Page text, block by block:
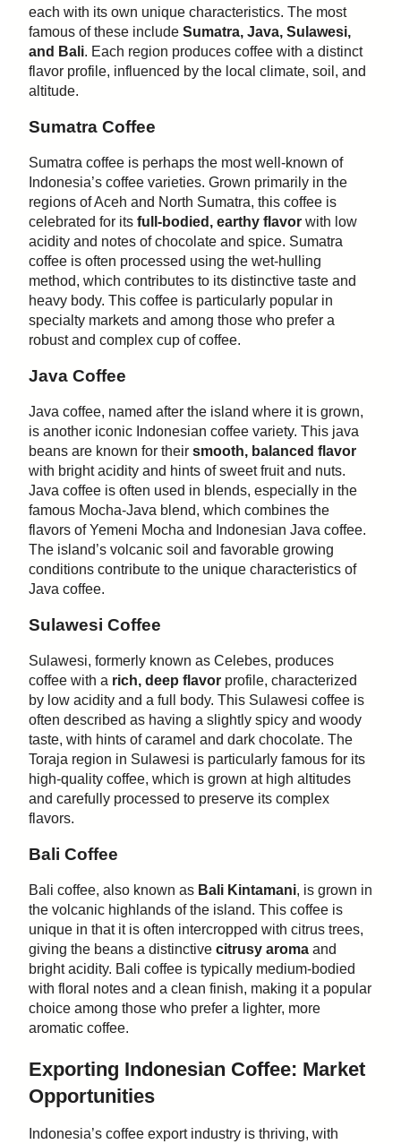
each with its own unique characteristics. The most
famous of these include Sumatra, Java, Sulawesi,
and Bali. Each region produces coffee with a distinct
flavor profile, influenced by the local climate, soil, and
altitude.
Sumatra Coffee
Sumatra coffee is perhaps the most well-known of
Indonesia’s coffee varieties. Grown primarily in the
regions of Aceh and North Sumatra, this coffee is
celebrated for its full-bodied, earthy flavor with low
acidity and notes of chocolate and spice. Sumatra
coffee is often processed using the wet-hulling
method, which contributes to its distinctive taste and
heavy body. This coffee is particularly popular in
specialty markets and among those who prefer a
robust and complex cup of coffee.
Java Coffee
Java coffee, named after the island where it is grown,
is another iconic Indonesian coffee variety. This java
beans are known for their smooth, balanced flavor
with bright acidity and hints of sweet fruit and nuts.
Java coffee is often used in blends, especially in the
famous Mocha-Java blend, which combines the
flavors of Yemeni Mocha and Indonesian Java coffee.
The island’s volcanic soil and favorable growing
conditions contribute to the unique characteristics of
Java coffee.
Sulawesi Coffee
Sulawesi, formerly known as Celebes, produces
coffee with a rich, deep flavor profile, characterized
by low acidity and a full body. This Sulawesi coffee is
often described as having a slightly spicy and woody
taste, with hints of caramel and dark chocolate. The
Toraja region in Sulawesi is particularly famous for its
high-quality coffee, which is grown at high altitudes
and carefully processed to preserve its complex
flavors.
Bali Coffee
Bali coffee, also known as Bali Kintamani, is grown in
the volcanic highlands of the island. This coffee is
unique in that it is often intercropped with citrus trees,
giving the beans a distinctive citrusy aroma and
bright acidity. Bali coffee is typically medium-bodied
with floral notes and a clean finish, making it a popular
choice among those who prefer a lighter, more
aromatic coffee.
Exporting Indonesian Coffee: Market
Opportunities
Indonesia’s coffee export industry is thriving, with